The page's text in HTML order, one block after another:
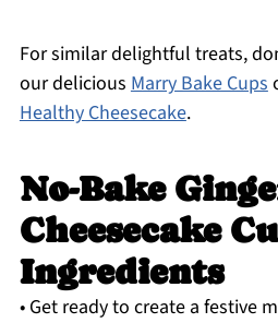
For similar delightful treats,
our delicious Marry Bake Cups
Healthy Cheesecake.
No-Bake
Cheesecake
Ingredients
• Get ready to create a festive